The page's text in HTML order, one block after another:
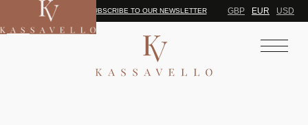
SUBSCRIBE TO OUR NEWSLETTER GBP EUR USD